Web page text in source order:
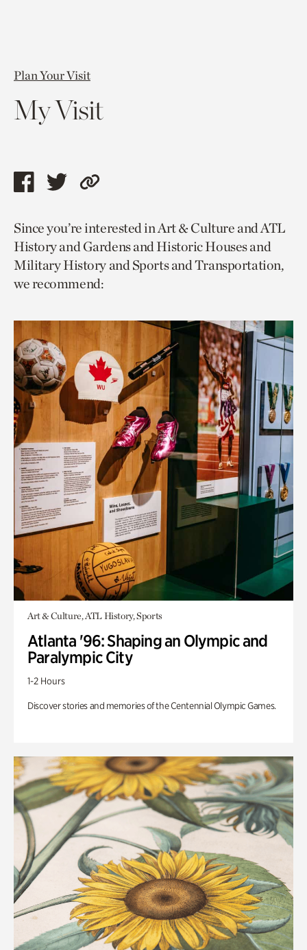
Plan Your Visit
My Visit
Share
page
via
facebook
Share
page
via
twitter
Copy
to
current
page.
Since you’re interested in Art & Culture and ATL
History and Gardens and Historic Houses and
Military History and Sports and Transportation,
we recommend:
Art & Culture, ATL History, Sports
Atlanta '96: Shaping an Olympic and
Paralympic City
1-2 Hours
Discover stories and memories of the Centennial Olympic Games.